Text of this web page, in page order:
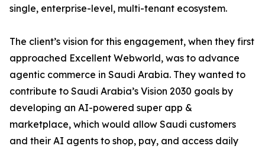
single, enterprise-level, multi-tenant ecosystem.
The client’s vision for this engagement, when they first
approached Excellent Webworld, was to advance
agentic commerce in Saudi Arabia. They wanted to
contribute to Saudi Arabia’s Vision 2030 goals by
developing an AI-powered super app &
marketplace, which would allow Saudi customers
and their AI agents to shop, pay, and access daily